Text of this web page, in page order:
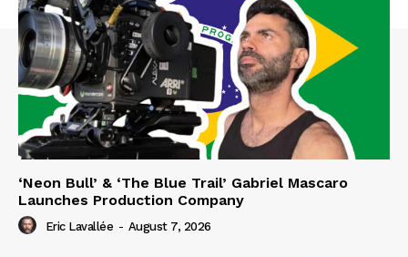
‘Neon Bull’ & ‘The Blue Trail’ Gabriel Mascaro
Launches Production Company
Eric Lavallée - August 7, 2026